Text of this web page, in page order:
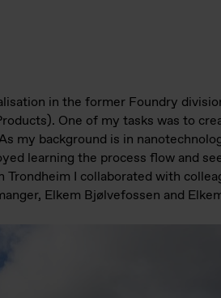
in the former Foundry
One of my tasks was to
my background is in
learning the process flow and
Trondheim I collaborated with
Elkem Bjølvefossen and